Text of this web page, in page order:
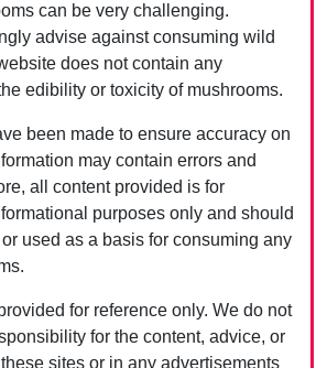
can be very challenging.
advise against consuming wild
does not contain any
edibility or toxicity of mushrooms.
been made to ensure accuracy on
may contain errors and
all content provided is for
purposes only and should
used as a basis for consuming any
for reference only. We do not
for the content, advice, or
sites or in any advertisements